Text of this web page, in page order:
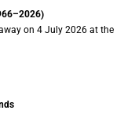
on 4 July 2026 at the